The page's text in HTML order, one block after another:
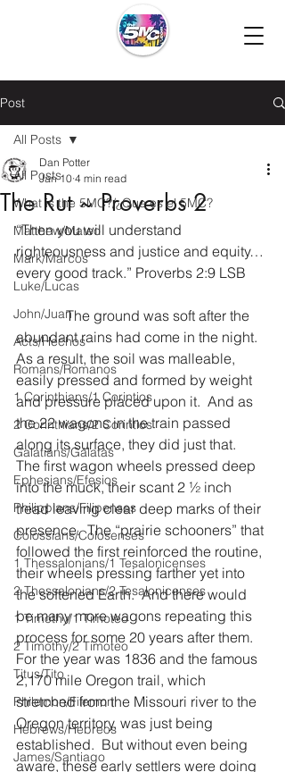
Post
All Posts
What is the 5MC?/¿Que es el 5MC?
Matthew/Mateo
Mark/Marcos
Luke/Lucas
John/Juan
Acts/Hechos
Romans/Romanos
1 Corinthians/1 Corintios
2 Corinthians/2 Corintios
Galatians/Gálatas
Ephesians/Efesios
Philippians/Filipenses
Colossians/Colosenses
1 Thessalonians/1 Tesalonicenses
2 Thessalonians/2 Tesalonicenses
1 Timothy/1 Timoteo
2 Timothy/2 Timoteo
Titus/Tito
Philemon/Filemon
Hebrews/Hebreos
James/Santiago
All Posts
The Rut ~ Proverbs 2
Dan Potter
Jan 10 4 min read
“Then you will understand
righteousness and justice and equity…
every good track.” Proverbs 2:9 LSB
The ground was soft after the
abundant rains had come in the night.
As a result, the soil was malleable,
easily pressed and formed by weight
and pressure placed upon it.  And as
the 22 wagons in the train passed
along its surface, they did just that.
The first wagon wheels pressed deep
into the muck, their scant 2 ½ inch
tread leaving clear deep marks of their
presence.  The “prairie schooners” that
followed the first reinforced the routine,
their wheels pressing farther yet into
the softened Earth.  And there would
be many more wagons repeating this
process for some 20 years after them.
For the year was 1836 and the famous
2,170 mile Oregon trail, which
stretched from the Missouri river to the
Oregon territory, was just being
established.  But without even being
aware, these early settlers were doing